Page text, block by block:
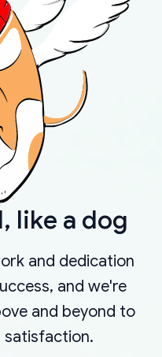
like a dog
and dedication
and we're
and beyond to
satisfaction.